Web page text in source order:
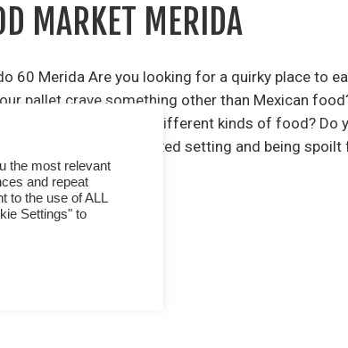
MARKET MERIDA
60 Merida Are you looking for a quirky place to
pallet crave something other than Mexican
& family who like different kinds of food? Do
being “outside” in a relaxed setting and being
[…]
the most relevant
and repeat
to the use of ALL
Settings" to